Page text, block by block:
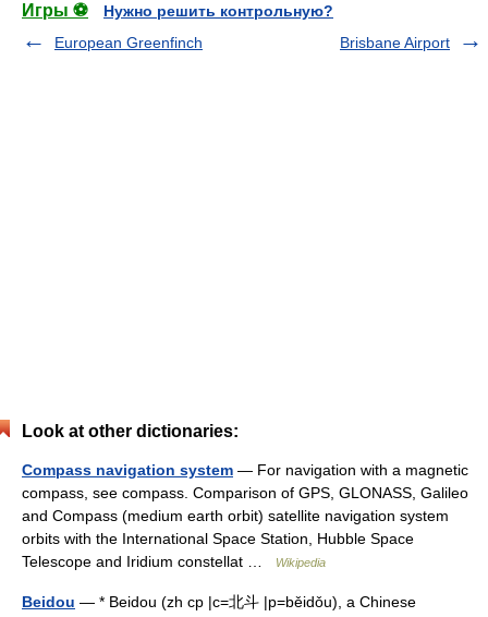
Игры ⚽
Нужно решить контрольную?
European Greenfinch
Brisbane Airport
Look at other dictionaries:
Compass navigation system — For navigation with a magnetic
compass, see compass. Comparison of GPS, GLONASS, Galileo
and Compass (medium earth orbit) satellite navigation system
orbits with the International Space Station, Hubble Space
Telescope and Iridium constellat …
Wikipedia
Beidou — * Beidou (zh cp |c=北斗 |p=běidǒu), a Chinese